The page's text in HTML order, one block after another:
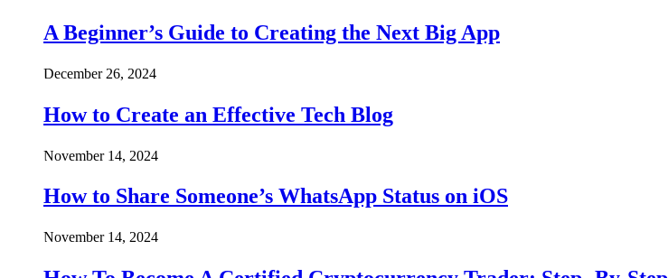
A Beginner’s Guide to Creating the Next Big App
December 26, 2024
How to Create an Effective Tech Blog
November 14, 2024
How to Share Someone’s WhatsApp Status on iOS
November 14, 2024